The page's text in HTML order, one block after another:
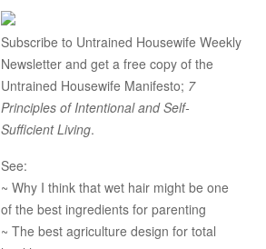
Subscribe to Untrained Housewife Weekly
Newsletter and get a free copy of the
Untrained Housewife Manifesto; 7
Principles of Intentional and Self-
Sufficient Living.
See:
~ Why I think that wet hair might be one
of the best ingredients for parenting
~ The best agriculture design for total